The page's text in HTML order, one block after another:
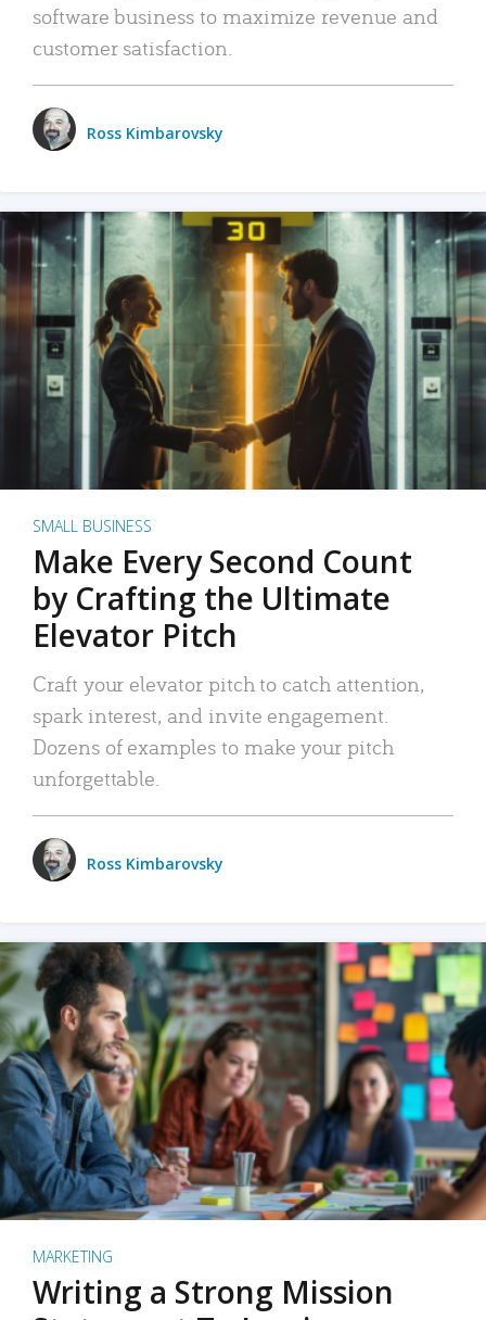
software business to maximize revenue and
customer satisfaction.
Ross Kimbarovsky
SMALL BUSINESS
Make Every Second Count
by Crafting the Ultimate
Elevator Pitch
Craft your elevator pitch to catch attention,
spark interest, and invite engagement.
Dozens of examples to make your pitch
unforgettable.
Ross Kimbarovsky
MARKETING
Writing a Strong Mission